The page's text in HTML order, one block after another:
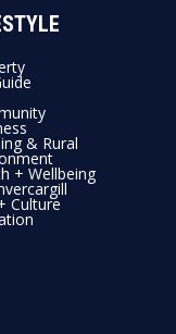
& Rural
+ Wellbeing
Culture